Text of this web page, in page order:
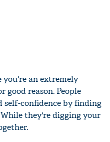
you're an extremely
reason. People
self-confidence by finding
they're digging your